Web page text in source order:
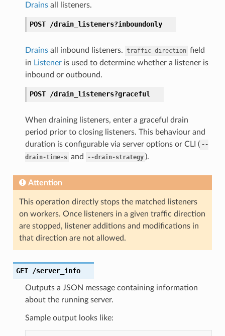
Drainsall listeners.
POST /drain_listeners?inboundonly
Drainsall inbound listeners. traffic_direction field
in Listeneris used to determine whether a listener is
inbound or outbound.
POST /drain_listeners?graceful
When draining listeners, enter a graceful drain
period prior to closing listeners. This behaviour and
duration is configurable via server options or CLI ( --
drain-time-s and --drain-strategy ).
Attention
This operation directly stops the matched listeners
on workers. Once listeners in a given traffic direction
are stopped, listener additions and modifications in
that direction are not allowed.
GET /server_info
Outputs a JSON message containing information
about the running server.
Sample output looks like: